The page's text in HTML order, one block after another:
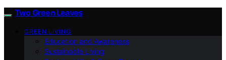
Two Green Leaves
GREEN LIVING
Education and Awareness
Sustainable Living